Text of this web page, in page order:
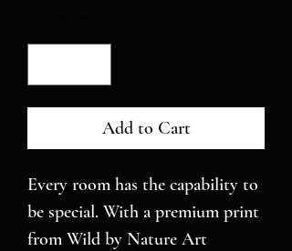
Add to Cart
Every room has the capability to
be special. With a premium print
from Wild by Nature Art